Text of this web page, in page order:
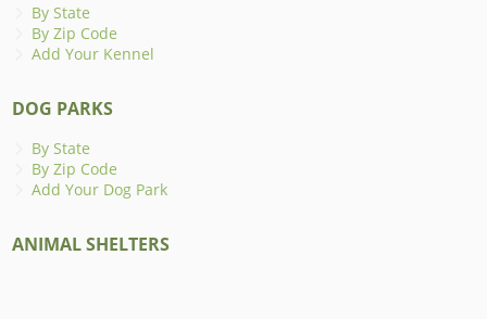
By State
By Zip Code
Add Your Kennel
DOG PARKS
By State
By Zip Code
Add Your Dog Park
ANIMAL SHELTERS